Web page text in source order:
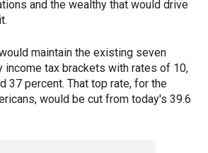
and the wealthy that would drive
maintain the existing seven
income tax brackets with rates of 10,
37 percent. That top rate, for the
would be cut from today's 39.6